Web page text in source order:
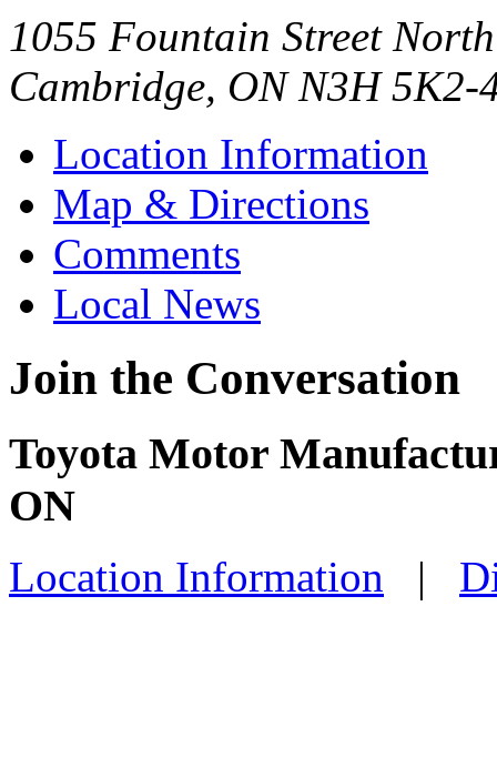
1055 Fountain Street North
Cambridge, ON N3H 5K2-
Location Information
Map & Directions
Comments
Local News
Join the Conversation
Toyota Motor
ON
Location Information |